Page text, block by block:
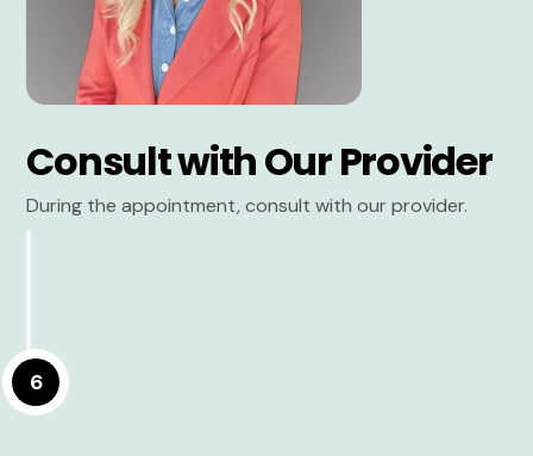
Consult with Our Provider
During the appointment, consult with our provider.
6